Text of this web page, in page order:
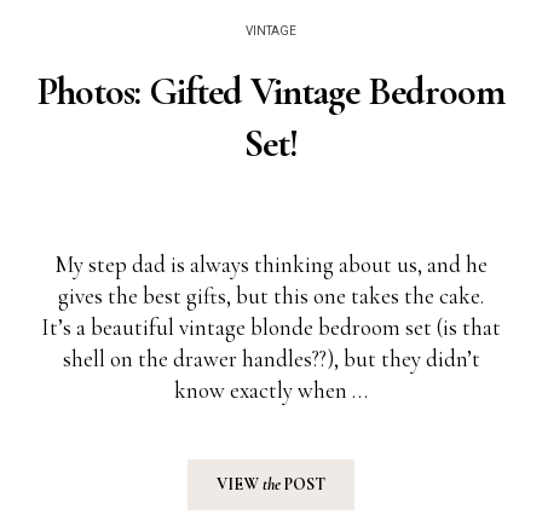
VINTAGE
Photos: Gifted Vintage Bedroom
Set!
My step dad is always thinking about us, and he
gives the best gifts, but this one takes the cake.
It’s a beautiful vintage blonde bedroom set (is that
shell on the drawer handles??), but they didn’t
know exactly when …
VIEWthePOST